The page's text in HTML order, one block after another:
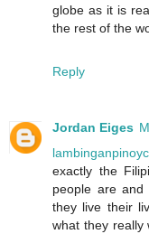
globe as it is
the rest of the
Reply
Jordan Eiges
exactly the
people are
they live their
what they really